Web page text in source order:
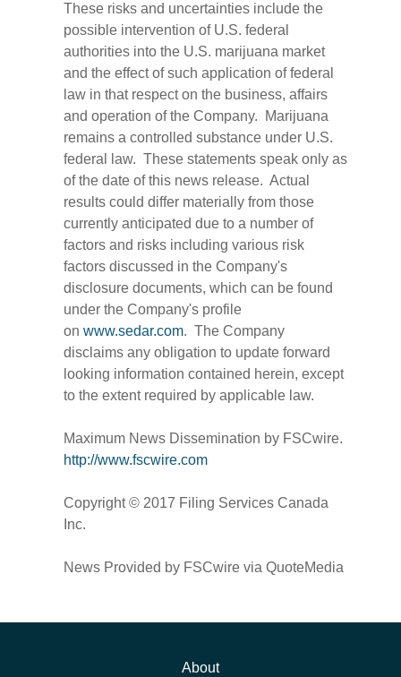
These risks and uncertainties include the
possible intervention of U.S. federal
authorities into the U.S. marijuana market
and the effect of such application of federal
law in that respect on the business, affairs
and operation of the Company. Marijuana
remains a controlled substance under U.S.
federal law. These statements speak only as
of the date of this news release. Actual
results could differ materially from those
currently anticipated due to a number of
factors and risks including various risk
factors discussed in the Company's
disclosure documents, which can be found
under the Company's profile
onwww.sedar.com. The Company
disclaims any obligation to update forward
looking information contained herein, except
to the extent required by applicable law.
Maximum News Dissemination by FSCwire.
http://www.fscwire.com
Copyright © 2017 Filing Services Canada
Inc.
News Provided by FSCwire via QuoteMedia
About